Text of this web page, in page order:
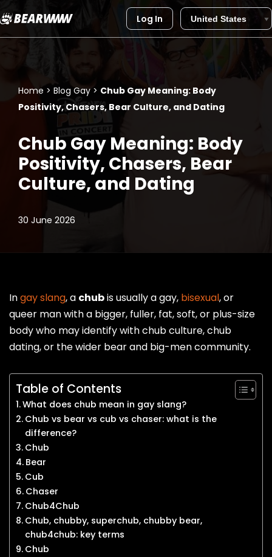
Skip
Log In
Home > Blog Gay> Chub Gay Meaning: Body
Positivity, Chasers, Bear Culture, and Dating
Chub Gay Meaning: Body
Positivity, Chasers, Bear
Culture, and Dating
30 June 2026
Ingay slang, a chubis usually a gay, bisexual, or
queer man with a bigger, fuller, fat, soft, or plus-size
body who may identify with chub culture, chub
dating, or the wider bear and big-men community.
Table of Contents
What does chub mean in gay slang?
Chub vs bear vs cub vs chaser: what is the
difference?
Chub
Bear
Cub
Chaser
Chub4Chub
Chub, chubby, superchub, chubby bear,
chub4chub: key terms
Chub